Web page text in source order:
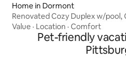
Home in Dormont
Renovated Cozy Duplex w/
Value · Location · Comfort
Pet-friendly